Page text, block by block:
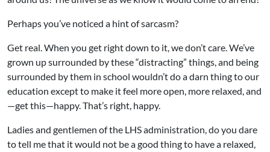
Perhaps you’ve noticed a hint of sarcasm?
Get real. When you get right down to it, we don’t care. We’ve
grown up surrounded by these “distracting” things, and being
surrounded by them in school wouldn’t do a darn thing to our
education except to make it feel more open, more relaxed, and
—get this—happy. That’s right, happy.
Ladies and gentlemen of the LHS administration, do you dare
to tell me that it would not be a good thing to have a relaxed,